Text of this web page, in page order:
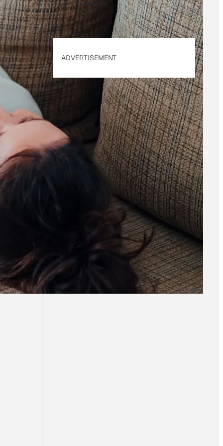
applies.
ADVERTISEMENT